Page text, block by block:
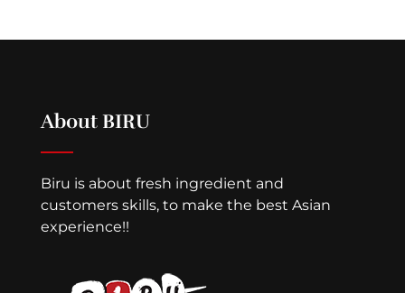
About BIRU
Biru is about fresh ingredient and
customers skills, to make the best Asian
experience!!